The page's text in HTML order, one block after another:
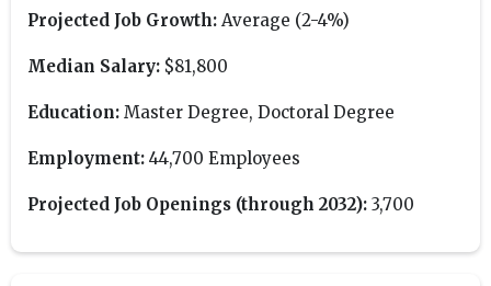
Projected Job Growth: Average (2-4%)
Median Salary: $81,800
Education: Master Degree, Doctoral Degree
Employment: 44,700 Employees
Projected Job Openings (through 2032): 3,700